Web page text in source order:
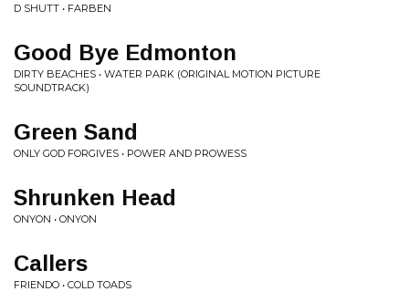
D SHUTT • FARBEN
Good Bye Edmonton
DIRTY BEACHES • WATER PARK (ORIGINAL MOTION PICTURE
SOUNDTRACK)
Green Sand
ONLY GOD FORGIVES • POWER AND PROWESS
Shrunken Head
ONYON • ONYON
Callers
FRIENDO • COLD TOADS